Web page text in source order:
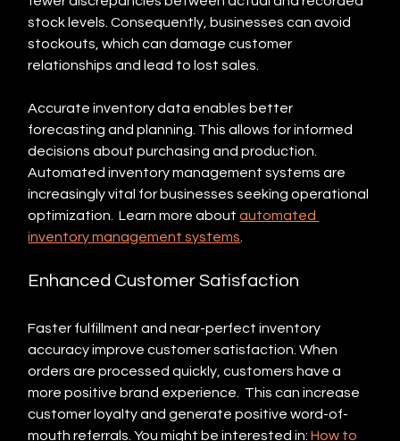
stock levels. Consequently, businesses can avoid
stockouts, which can damage customer
relationships and lead to lost sales.
Accurate inventory data enables better
forecasting and planning. This allows for informed
decisions about purchasing and production.
Automated inventory management systems are
increasingly vital for businesses seeking operational
optimization.  Learn more about automated
inventory management systems
Enhanced Customer Satisfaction
Faster fulfillment and near-perfect inventory
accuracy improve customer satisfaction. When
orders are processed quickly, customers have a
more positive brand experience.  This can increase
customer loyalty and generate positive word-of-
mouth referrals. You might be interested in: How to